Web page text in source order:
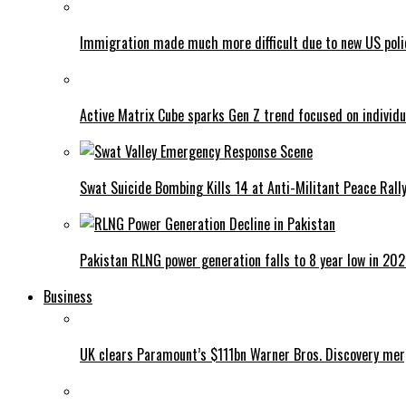
Immigration made much more difficult due to new US
Active Matrix Cube sparks Gen Z trend focused on
Swat Suicide Bombing Kills 14 at Anti-Militant Peace Rally
Pakistan RLNG power generation falls to 8 year low in
Business
UK clears Paramount’s $111bn Warner Bros. Discovery